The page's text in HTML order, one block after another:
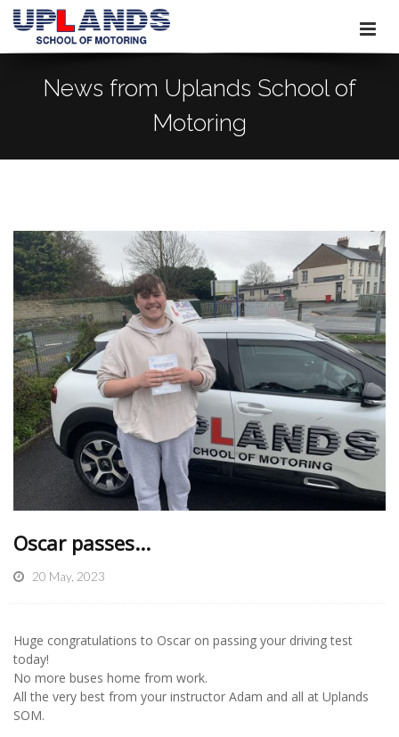
News from Uplands School of
Motoring
Oscar passes...
20 May, 2023
Huge congratulations to Oscar on passing your driving test
today!
No more buses home from work.
All the very best from your instructor Adam and all at Uplands
SOM.